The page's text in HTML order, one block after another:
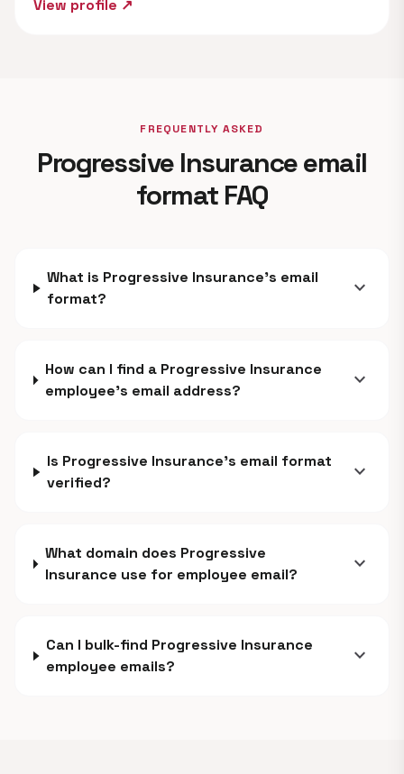
View profile ↗
FREQUENTLY ASKED
Progressive Insurance email
format FAQ
What is Progressive Insurance's email
format?
expand_more
How can I find a Progressive Insurance
employee's email address?
expand_more
Is Progressive Insurance's email format
verified?
expand_more
What domain does Progressive
Insurance use for employee email?
expand_more
Can I bulk-find Progressive Insurance
employee emails?
expand_more